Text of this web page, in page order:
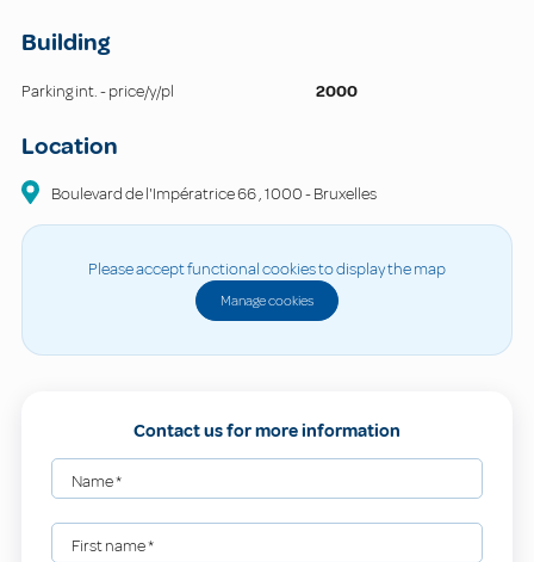
Building
Parking int. - price/y/pl 2000
Location
Boulevard de l'Impératrice66,1000-Bruxelles
Please accept functional cookies to display the map
Manage cookies
Contact us for more information
Name*
First name*